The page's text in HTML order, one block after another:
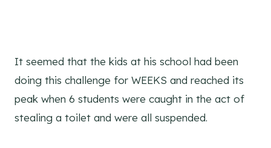
It seemed that the kids at his school had been
doing this challenge for WEEKS and reached its
peak when 6 students were caught in the act of
stealing a toilet and were all suspended.